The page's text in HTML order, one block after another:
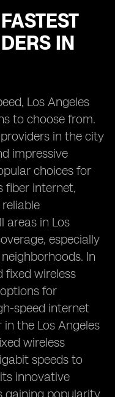
IN
Los Angeles
to choose from.
in the city
impressive
choices for
fiber internet,
areas in Los
especially
In
fixed wireless
for
speed internet
the Los Angeles
wireless
speeds to
innovative
gaining popularity